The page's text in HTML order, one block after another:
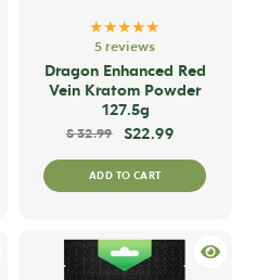
$8.29 through $40.99
★★★★★
5 reviews
Dragon Enhanced Red
Vein Kratom Powder
127.5g
$32.99 $22.99
ADD TO CART